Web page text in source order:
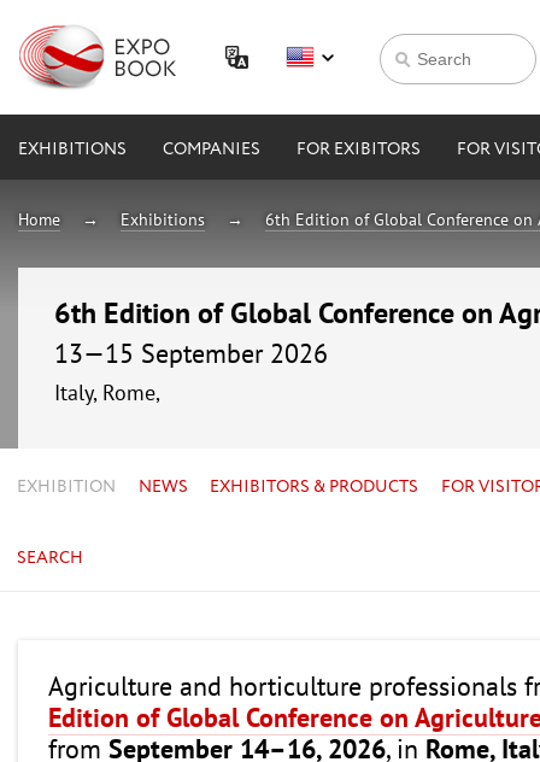
EXHIBITIONS COMPANIES FOR EXIBITORS FOR
Home Exhibitions 6th Edition of Global Conference
6th Edition of Global Conference on
13—15 September 2026
Italy, Rome,
EXHIBITION NEWS EXHIBITORS & PRODUCTS FOR
SEARCH
Agriculture and horticulture
Edition of Global Conference on
from September 14–16, 2026, in Rome,